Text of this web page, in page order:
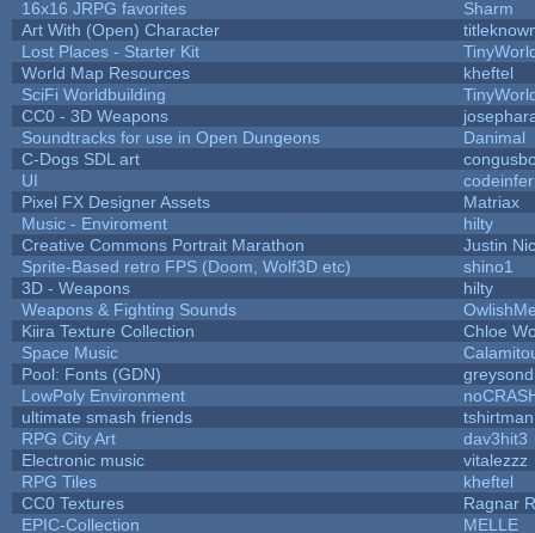
16x16 JRPG favorites
Sharm
Art With (Open) Character
Lost Places - Starter Kit
World Map Resources
kheftel
SciFi Worldbuilding
CC0 - 3D Weapons
Soundtracks for use in Open Dungeons
Danimal
C-Dogs SDL art
UI
Pixel FX Designer Assets
Matriax
Music - Enviroment
hilty
Creative Commons Portrait Marathon
Justin
Sprite-Based retro FPS (Doom, Wolf3D etc)
shino1
3D - Weapons
hilty
Weapons & Fighting Sounds
Kiira Texture Collection
Chloe
Space Music
Pool: Fonts (GDN)
LowPoly Environment
ultimate smash friends
tshirtman
RPG City Art
dav3hit3
Electronic music
vitalezzz
RPG Tiles
kheftel
CC0 Textures
Ragnar
EPIC-Collection
MELLE